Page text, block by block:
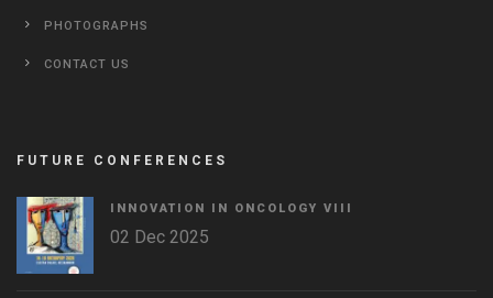
PHOTOGRAPHS
CONTACT US
FUTURE CONFERENCES
INNOVATION IN ONCOLOGY VΙIΙ
02 Dec 2025